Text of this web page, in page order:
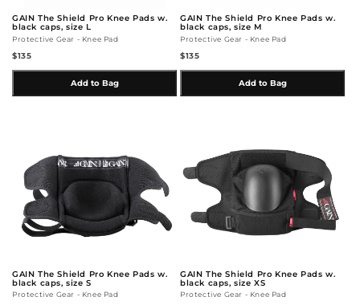
GAIN The Shield Pro Knee Pads w.
black caps, size L
Protective Gear - Knee Pad
$135
Add to Bag
GAIN The Shield Pro Knee Pads w.
black caps, size M
Protective Gear - Knee Pad
$135
Add to Bag
GAIN The Shield Pro Knee Pads w.
black caps, size S
Protective Gear - Knee Pad
GAIN The Shield Pro Knee Pads w.
black caps, size XS
Protective Gear - Knee Pad